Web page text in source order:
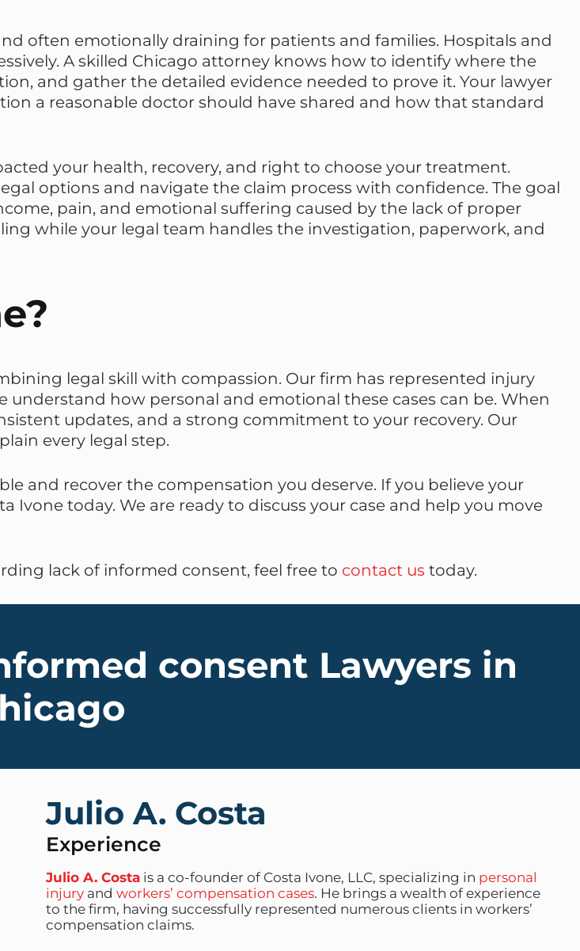
often emotionally draining for patients and families. Hospitals and
A skilled Chicago attorney knows how to identify where the
and gather the detailed evidence needed to prove it. Your lawyer
a reasonable doctor should have shared and how that standard
your health, recovery, and right to choose your treatment.
options and navigate the claim process with confidence. The goal
pain, and emotional suffering caused by the lack of proper
while your legal team handles the investigation, paperwork, and
legal skill with compassion. Our firm has represented injury
understand how personal and emotional these cases can be. When
updates, and a strong commitment to your recovery. Our
every legal step.
and recover the compensation you deserve. If you believe your
today. We are ready to discuss your case and help you move
lack of informed consent, feel free to contact us today.
consent Lawyers in
Julio A. Costa
Experience
Julio A. Costa is a co-founder of Costa Ivone, LLC, specializing in personal
injury andworkers’ compensation cases. He brings a wealth of experience
to the firm, having successfully represented numerous clients in workers’
compensation claims.